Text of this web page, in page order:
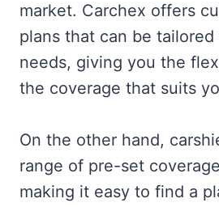
market. Carchex offers
plans that can be
needs, giving you the
the coverage that suits
On the other hand,
range of pre-set
making it easy to find a